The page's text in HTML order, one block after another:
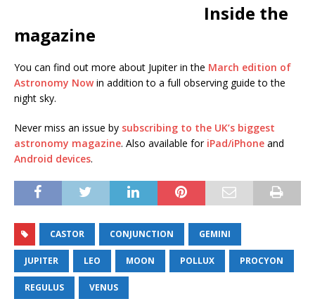
Inside the
magazine
You can find out more about Jupiter in the March edition of
Astronomy Nowin addition to a full observing guide to the
night sky.
Never miss an issue by subscribing to the UK’s biggest
astronomy magazine. Also available for iPad/iPhone and
Android devices.
CASTOR CONJUNCTION GEMINI
JUPITER LEO MOON POLLUX PROCYON
REGULUS VENUS